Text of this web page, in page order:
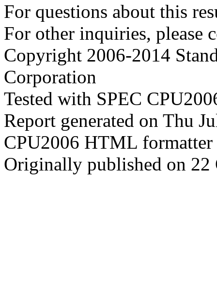
For questions about this
For other inquiries, please
Copyright 2006-2014
Corporation
Tested with SPEC
Report generated on Thu
CPU2006 HTML
Originally published on 22